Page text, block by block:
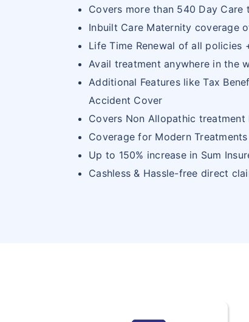
Covers more than 540 Day Care
Inbuilt Care Maternity coverage
Life Time Renewal of all
Avail treatment anywhere in the
Additional Features like Tax
Accident Cover
Covers Non Allopathic treatment
Coverage for Modern
Up to 150% increase in Sum
Cashless & Hassle-free direct